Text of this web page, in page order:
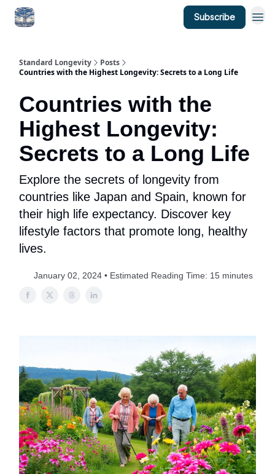
Subscribe
Standard Longevity
Posts
Countries with the Highest Longevity: Secrets to a Long Life
Countries with the
Highest Longevity:
Secrets to a Long Life
Explore the secrets of longevity from
countries like Japan and Spain, known for
their high life expectancy. Discover key
lifestyle factors that promote long, healthy
lives.
January 02, 2024 • Estimated Reading Time: 15 minutes